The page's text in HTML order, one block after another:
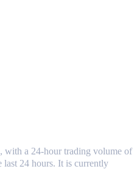
with a 24-hour trading volume of
last 24 hours. It is currently